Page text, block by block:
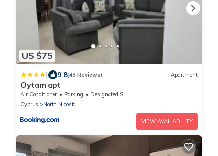
US $75
| 9.8(43 Reviews) Apartment
Oytam apt
Air Conditioner Parking
Designated Smoking Area
Cyprus
North Nicosia
VIEW AVAILABILITY